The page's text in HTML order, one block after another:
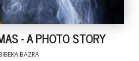
- A PHOTO STORY
BAZRA